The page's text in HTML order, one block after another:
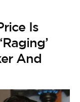
Is
And